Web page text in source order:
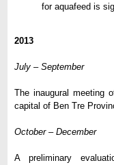
for aquafeed is
2013
July – September
The inaugural meeting
capital of Ben Tre
October – December
A preliminary